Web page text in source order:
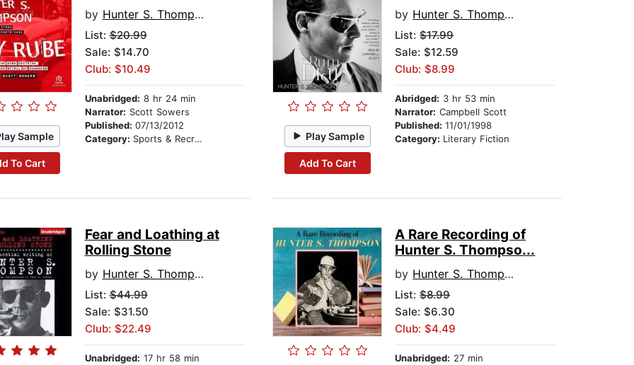
Sample
To Cart
by Hunter S. Thompson
List:$20.99
Sale: $14.70
Club: $10.49
Unabridged: 8 hr 24 min
Narrator: Scott Sowers
Published: 07/13/2012
Category: Sports & Recreation Play Sample
Add To Cart
by Hunter S. Thompson
List:$17.99
Sale: $12.59
Club: $8.99
Abridged: 3 hr 53 min
Narrator: Campbell Scott
Published:11/01/1998
Category: Literary Fiction
Fear and Loathing at
Rolling Stone
by Hunter S. Thompson
List:$44.99
Sale: $31.50
Club: $22.49
Unabridged: 17 hr 58 min
A Rare Recording of
Hunter S. Thompso...
by Hunter S. Thompson
List:$8.99
Sale: $6.30
Club: $4.49
Unabridged: 27 min